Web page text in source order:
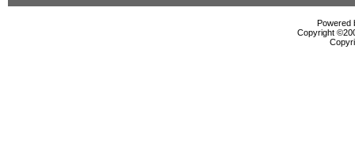
Powered
Copyright